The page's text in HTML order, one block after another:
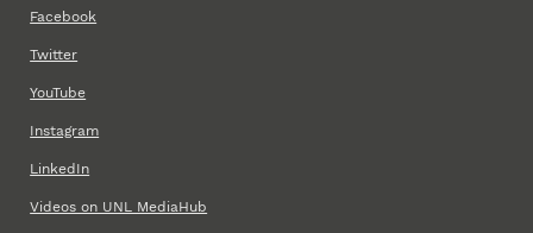
Facebook
Twitter
YouTube
Instagram
LinkedIn
Videos on UNL MediaHub